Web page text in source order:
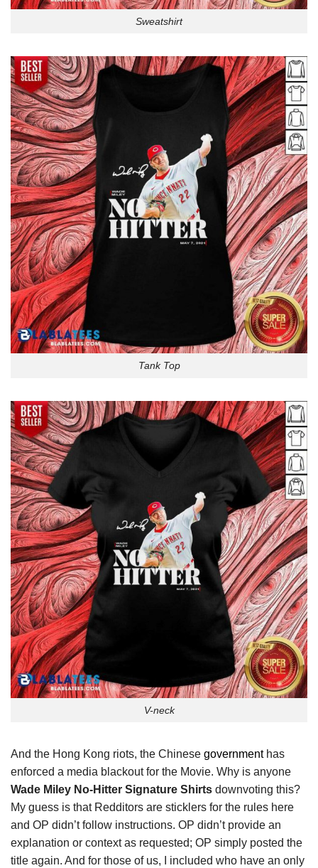
Sweatshirt
Tank Top
V-neck
And the Hong Kong riots, the Chinese governmenthas
enforced a media blackout for the Movie. Why is anyone
Wade Miley No-Hitter Signature Shirts downvoting this?
My guess is that Redditors are sticklers for the rules here
and OP didn’t follow instructions. OP didn’t provide an
explanation or context as requested; OP simply posted the
title again. And for those of us, I included who have an only